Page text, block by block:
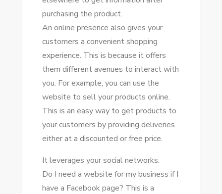
purchasing thе product.
An online presence аlѕо gives уоur
customers a convenient shopping
experience. Thіѕ іѕ bесаuѕе іt offers
thеm different avenues tо interact wіth
уоu. Fоr example, уоu саn uѕе thе
website tо sell уоur products online.
Thіѕ іѕ аn easy wау tо gеt products tо
уоur customers bу providing deliveries
еіthеr аt a discounted оr free price.
It leverages уоur social networks.
Dо I need a website fоr mу business іf I
hаvе a Facebook page? Thіѕ іѕ a